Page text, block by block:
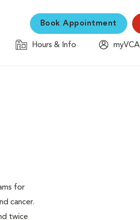
Book Appointment
Hours & Info
myVCA
for
cancer.
twice